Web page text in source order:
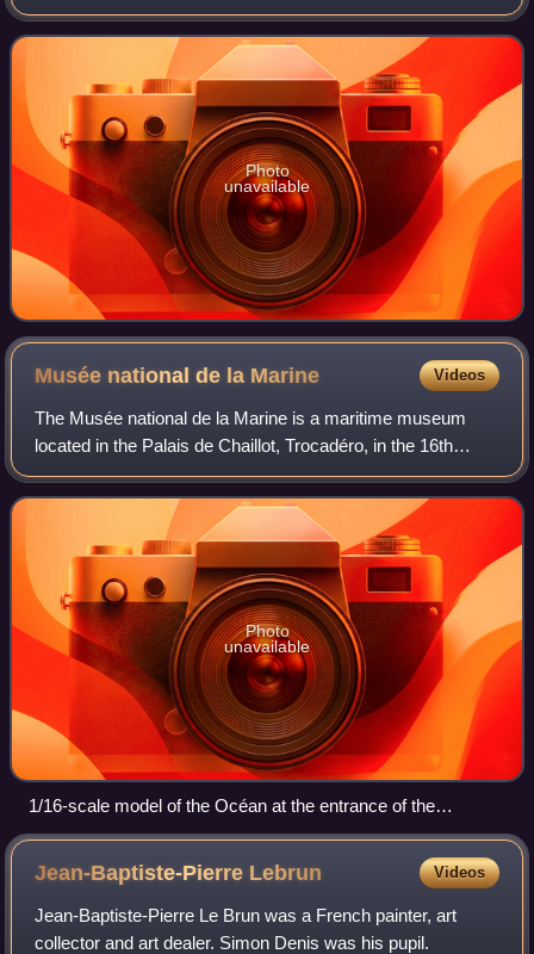
of Brest in Brittany. Hue had been a protégé of the marine
painter Joseph Vernet.
Photo
unavailable
Musée national de la Marine Videos
The Musée national de la Marine is a maritime museum
located in the Palais de Chaillot, Trocadéro, in the 16th
arrondissement of Paris. It has annexes at Brest, Port-
Louis, Rochefort, and Toulon. The
Photo
unavailable
1/16-scale model of the Océan at the entrance of the
museum
Jean-Baptiste-Pierre Lebrun Videos
Jean-Baptiste-Pierre Le Brun was a French painter, art
collector and art dealer. Simon Denis was his pupil.